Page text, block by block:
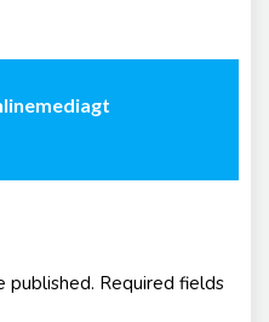
published. Required fields